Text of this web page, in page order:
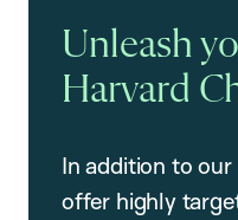
Unleash
Harvard
In addition to our
offer highly